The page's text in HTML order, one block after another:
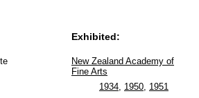
Exhibited:
New Zealand Academy of
Fine Arts
1934, 1950, 1951